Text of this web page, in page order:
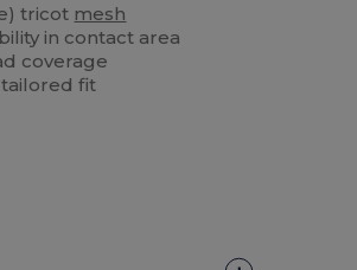
tricot mesh
in contact area
coverage
fit